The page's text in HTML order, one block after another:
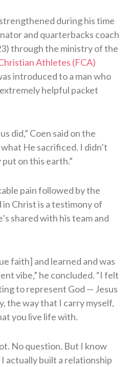
during his time
and quarterbacks coach
through the ministry of the
Athletes (FCA)
introduced to a man who
helpful packet
did,” Coen said on the
He sacrificed. I didn’t
on this earth.”
pain followed by the
Christ is a testimony of
shared with his team and
faith] and learned and was
vibe,” he concluded. “I felt
to represent God — Jesus
the way that I carry myself,
you live life with.
No question. But I know
actually built a relationship